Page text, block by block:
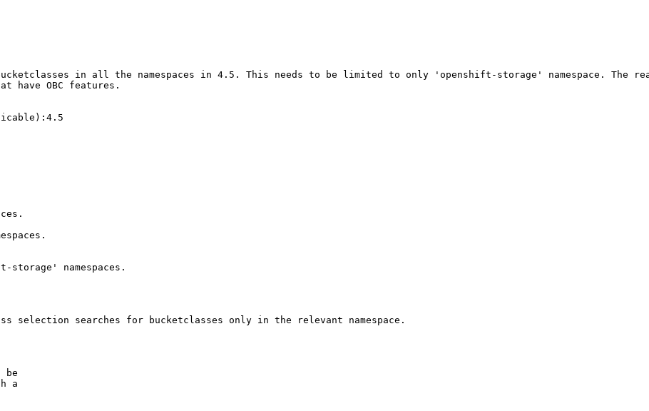
in all the namespaces in 4.5. This needs to be limited to only 'openshift-storage' namespace. The
have OBC features.
storage' namespaces.
selection searches for bucketclasses only in the relevant namespace.
be
a